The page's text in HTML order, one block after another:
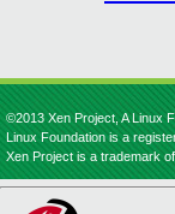
©2013 Xen Project, A Linux
Linux Foundation is a
Xen Project is a trademark